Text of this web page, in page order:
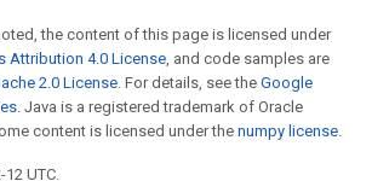
the content of this page is licensed under
Attribution 4.0 License, and code samples are
2.0 License. For details, see the Google
. Java is a registered trademark of Oracle
content is licensed under the numpy license.
UTC.